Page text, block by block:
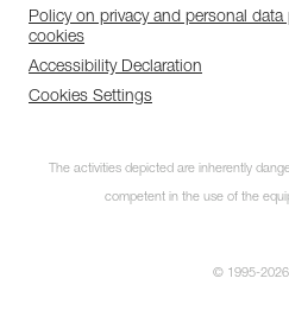
Policy on privacy and personal
cookies
Accessibility Declaration
Cookies Settings
The activities depicted are inherently
competent in the use of the
© 1995-2026